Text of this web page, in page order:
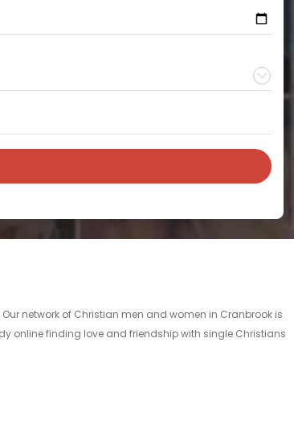
network of Christian men and women in Cranbrook is
online finding love and friendship with single Christians